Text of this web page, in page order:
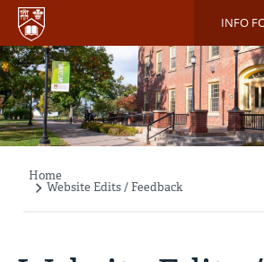
Skip
main
content
INFO
Breadcrumb
Home
Website Edits / Feedback